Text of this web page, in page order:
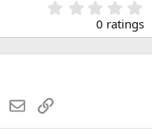
.
0
0
0 ratings
WhatsApp
EmailLink